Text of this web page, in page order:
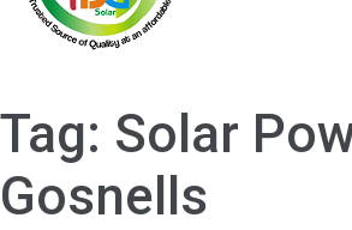
Tag: Solar
Gosnells